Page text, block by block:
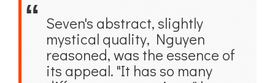
Seven's abstract, slightly
mystical quality, Nguyen
reasoned, was the essence of
its appeal. "It has so many